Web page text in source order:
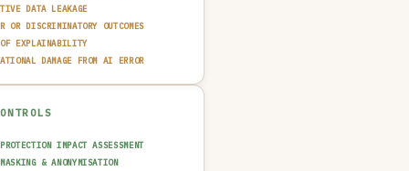
DATA LEAKAGE
OR DISCRIMINATORY OUTCOMES
EXPLAINABILITY
DAMAGE FROM AI ERROR
IMPACT ASSESSMENT
& ANONYMISATION